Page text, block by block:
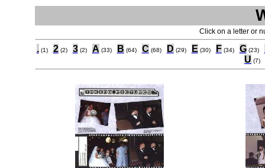
Click on a letter or
. (1) 2 (2) 3 (2) A (33) B (64) C (68) D (29) E (30) F (34) G (23)
U (7)